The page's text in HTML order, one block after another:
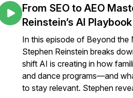
From SEO to AEO
Reinstein’s AI
In this episode of Beyond the
Stephen Reinstein breaks
shift AI is creating in how
and dance programs—and
to stay relevant. Stephen